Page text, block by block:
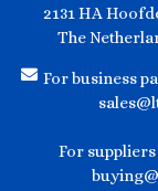
2131 HA
The
For business
For